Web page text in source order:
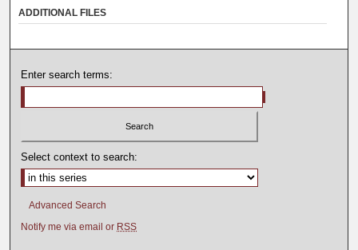
ADDITIONAL FILES
Enter search terms:
Select context to search:
Advanced Search
Notify me via email or RSS